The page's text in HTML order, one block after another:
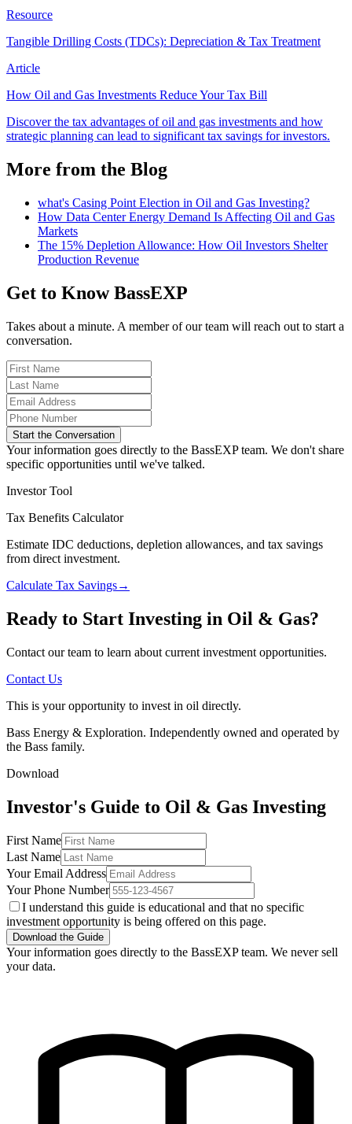
Resource
Tangible Drilling Costs (TDCs): Depreciation & Tax Treatment
Article
How Oil and Gas Investments Reduce Your Tax Bill
Discover the tax advantages of oil and gas investments and how
strategic planning can lead to significant tax savings for investors.
More from the Blog
what's Casing Point Election in Oil and Gas Investing?
How Data Center Energy Demand Is Affecting Oil and Gas
Markets
The 15% Depletion Allowance: How Oil Investors Shelter
Production Revenue
Get to Know BassEXP
Takes about a minute. A member of our team will reach out to start a
conversation.
Start the Conversation
Your information goes directly to the BassEXP team. We don't share
specific opportunities until we've talked.
Investor Tool
Tax Benefits Calculator
Estimate IDC deductions, depletion allowances, and tax savings
from direct investment.
Calculate Tax Savings→
Ready to Start Investing in Oil & Gas?
Contact our team to learn about current investment opportunities.
Contact Us
This is your opportunity to invest in oil directly.
Bass Energy & Exploration. Independently owned and operated by
the Bass family.
Download
Investor's Guide to Oil & Gas Investing
First Name
Last Name
Your Email Address
Your Phone Number
I understand this guide is educational and that no specific
investment opportunity is being offered on this page.
Download the Guide
Your information goes directly to the BassEXP team. We never sell
your data.